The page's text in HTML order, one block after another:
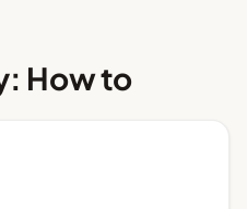
How to